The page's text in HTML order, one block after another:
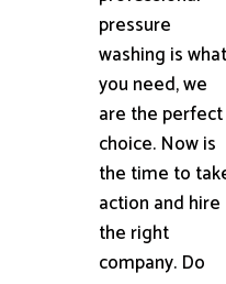
pressure
washing is what
you need, we
are the perfect
choice. Now is
the time to
action and hire
the right
company. Do